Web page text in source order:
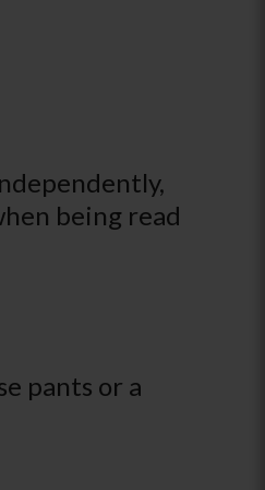
being read
pants or a